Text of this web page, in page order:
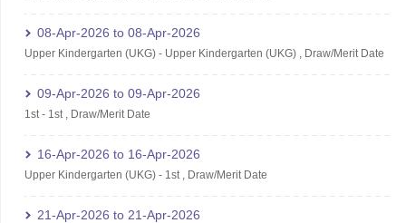
08-Apr-2026 to 08-Apr-2026
Upper Kindergarten (UKG)- Upper Kindergarten (UKG), Draw/Merit Date
09-Apr-2026 to 09-Apr-2026
1st- 1st, Draw/Merit Date
16-Apr-2026 to 16-Apr-2026
Upper Kindergarten (UKG)- 1st, Draw/Merit Date
21-Apr-2026 to 21-Apr-2026